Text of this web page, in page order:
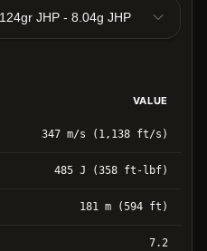
JHP - 8.04g JHP
VALUE
347 m/s (1,138 ft/s)
485 J (358 ft-lbf)
181 m (594 ft)
7.2